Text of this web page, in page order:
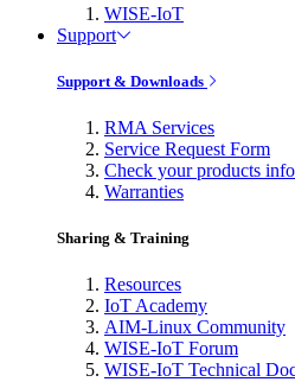
WISE-IoT
Support
Support & Downloads
RMA Services
Service Request Form
Check your products
Warranties
Sharing & Training
Resources
IoT Academy
AIM-Linux Community
WISE-IoT Forum
WISE-IoT Technical